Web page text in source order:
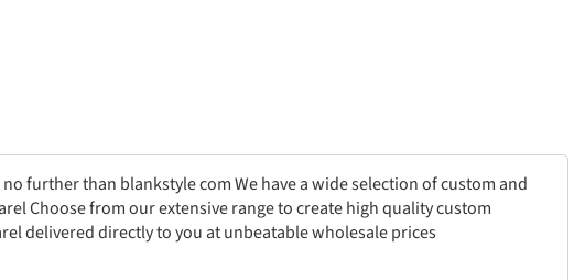
further than blankstyle com We have a wide selection of custom and
Choose from our extensive range to create high quality custom
delivered directly to you at unbeatable wholesale prices